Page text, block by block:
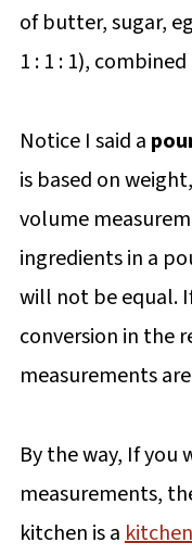
of butter, sugar,
1 : 1 : 1),
Notice I said a
is based on
volume
ingredients in a
will not be equal.
conversion in the
measurements
By the way, If
measurements,
kitchen is a